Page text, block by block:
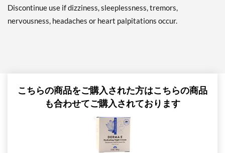
Discontinue use if dizziness, sleeplessness, tremors,
nervousness, headaches or heart palpitations occur.
こちらの商品をご購入された方はこちらの商品
も合わせてご購入されております